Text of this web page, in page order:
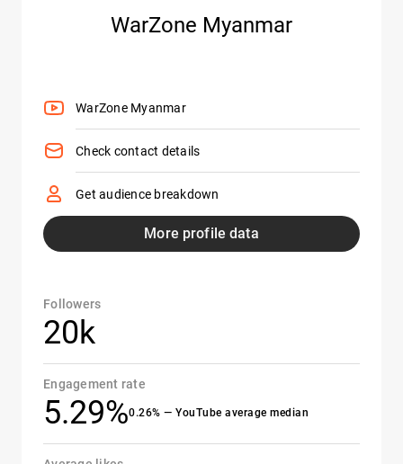
WarZone Myanmar
WarZone Myanmar
Check contact details
Get audience breakdown
More profile data
Followers
20k
Engagement rate
5.29%0.26% — YouTube average median